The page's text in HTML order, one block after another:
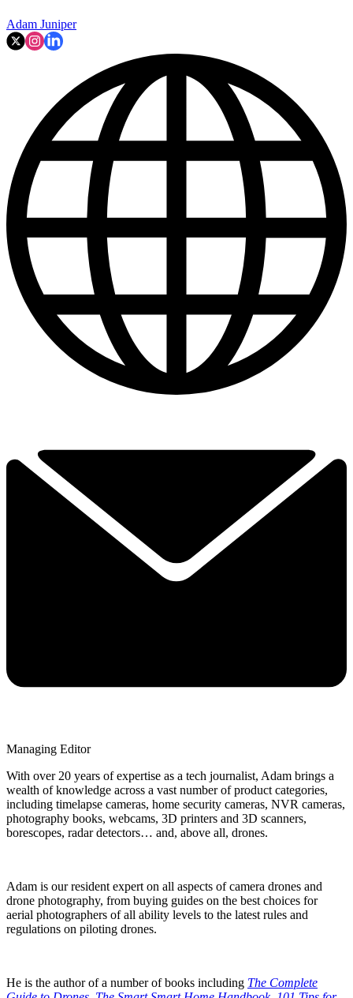
Adam Juniper
Managing Editor
With over 20 years of expertise as a tech journalist, Adam brings a
wealth of knowledge across a vast number of product categories,
including timelapse cameras, home security cameras, NVR cameras,
photography books, webcams, 3D printers and 3D scanners,
borescopes, radar detectors… and, above all, drones.
Adam is our resident expert on all aspects of camera drones and
drone photography, from buying guides on the best choices for
aerial photographers of all ability levels to the latest rules and
regulations on piloting drones.
He is the author of a number of books including The Complete